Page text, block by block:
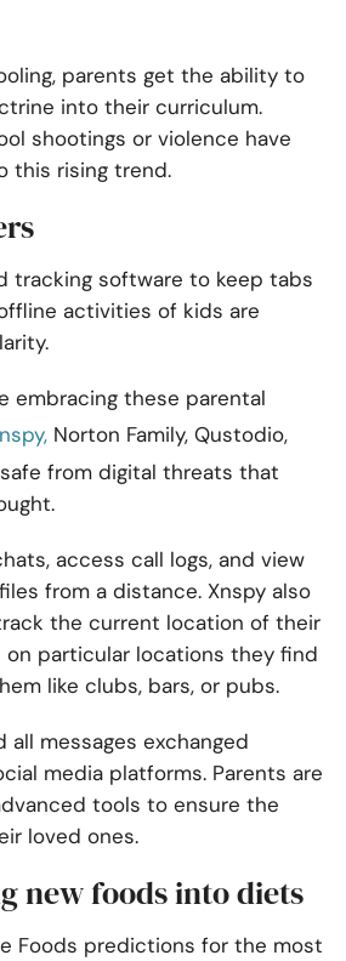
parents get the ability to
into their curriculum.
shootings or violence have
this rising trend.
tracking software to keep tabs
activities of kids are
embracing these parental
Norton Family, Qustodio,
from digital threats that
access call logs, and view
from a distance. Xnspy also
the current location of their
on particular locations they find
like clubs, bars, or pubs.
messages exchanged
media platforms. Parents are
tools to ensure the
loved ones.
new foods into diets
Foods predictions for the most